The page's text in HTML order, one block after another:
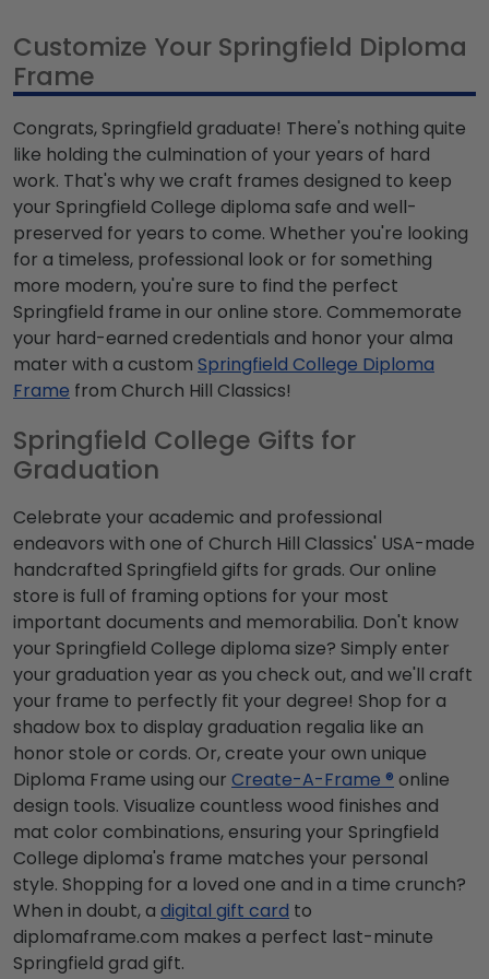
Customize Your Springfield Diploma
Frame
Congrats, Springfield graduate! There's nothing quite
like holding the culmination of your years of hard
work. That's why we craft frames designed to keep
your Springfield College diploma safe and well-
preserved for years to come. Whether you're looking
for a timeless, professional look or for something
more modern, you're sure to find the perfect
Springfield frame in our online store. Commemorate
your hard-earned credentials and honor your alma
mater with a custom Springfield College Diploma
Frame from Church Hill Classics!
Springfield College Gifts for
Graduation
Celebrate your academic and professional
endeavors with one of Church Hill Classics' USA-made
handcrafted Springfield gifts for grads. Our online
store is full of framing options for your most
important documents and memorabilia. Don't know
your Springfield College diploma size? Simply enter
your graduation year as you check out, and we'll craft
your frame to perfectly fit your degree! Shop for a
shadow box to display graduation regalia like an
honor stole or cords. Or, create your own unique
Diploma Frame using our Create-A-Frame ® online
design tools. Visualize countless wood finishes and
mat color combinations, ensuring your Springfield
College diploma's frame matches your personal
style. Shopping for a loved one and in a time crunch?
When in doubt, a digital gift card to
diplomaframe.com makes a perfect last-minute
Springfield grad gift.